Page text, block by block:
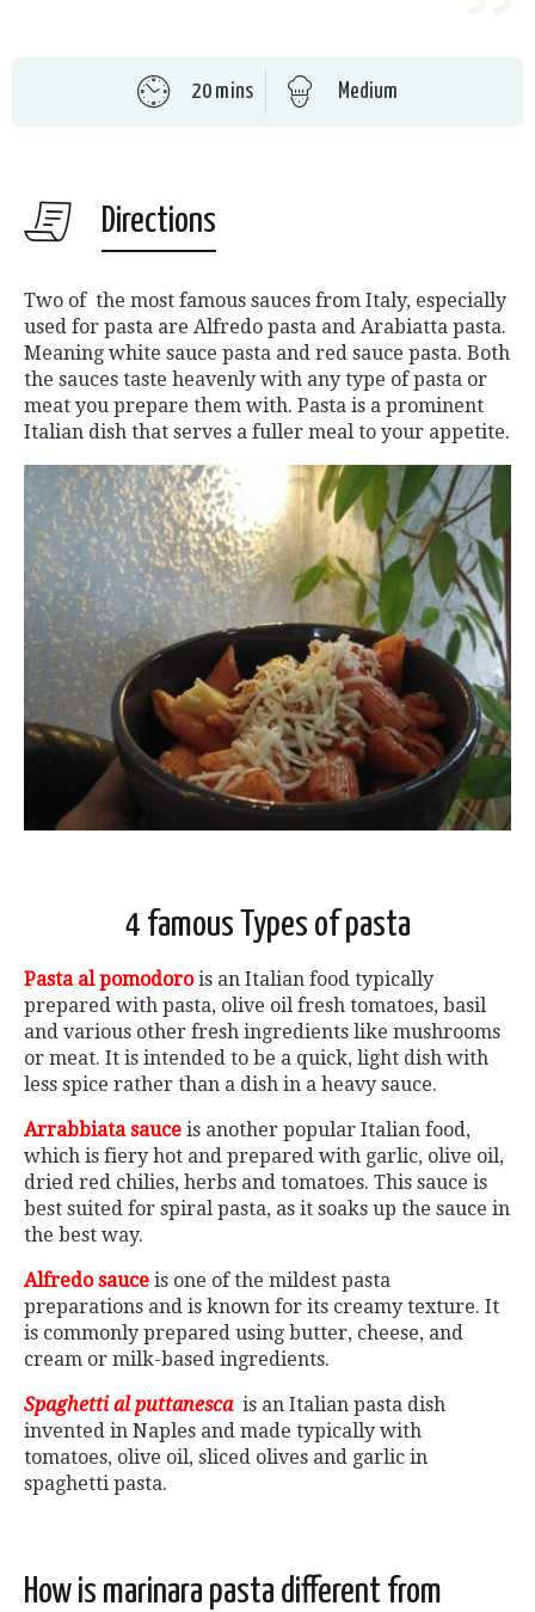
20 mins Medium
Directions
Two of the most famous sauces from Italy, especially
used for pasta are Alfredo pasta and Arabiatta pasta.
Meaning white sauce pasta and red sauce pasta. Both
the sauces taste heavenly with any type of pasta or
meat you prepare them with. Pasta is a prominent
Italian dish that serves a fuller meal to your appetite.
4 famous Types of pasta
Pasta al pomodorois an Italian food typically
prepared with pasta, olive oil fresh tomatoes, basil
and various other fresh ingredients like mushrooms
or meat. It is intended to be a quick, light dish with
less spice rather than a dish in a heavy sauce.
Arrabbiata sauce is another popular Italian food,
which is fiery hot and prepared with garlic, olive oil,
dried red chilies, herbs and tomatoes. This sauce is
best suited for spiral pasta, as it soaks up the sauce in
the best way.
Alfredo sauce is one of the mildest pasta
preparations and is known for its creamy texture. It
is commonly prepared using butter, cheese, and
cream or milk-based ingredients.
Spaghetti al puttanesca is an Italian pasta dish
invented in Naples and made typically with
tomatoes, olive oil, sliced olives and garlic in
spaghetti pasta.
How is marinara pasta different from